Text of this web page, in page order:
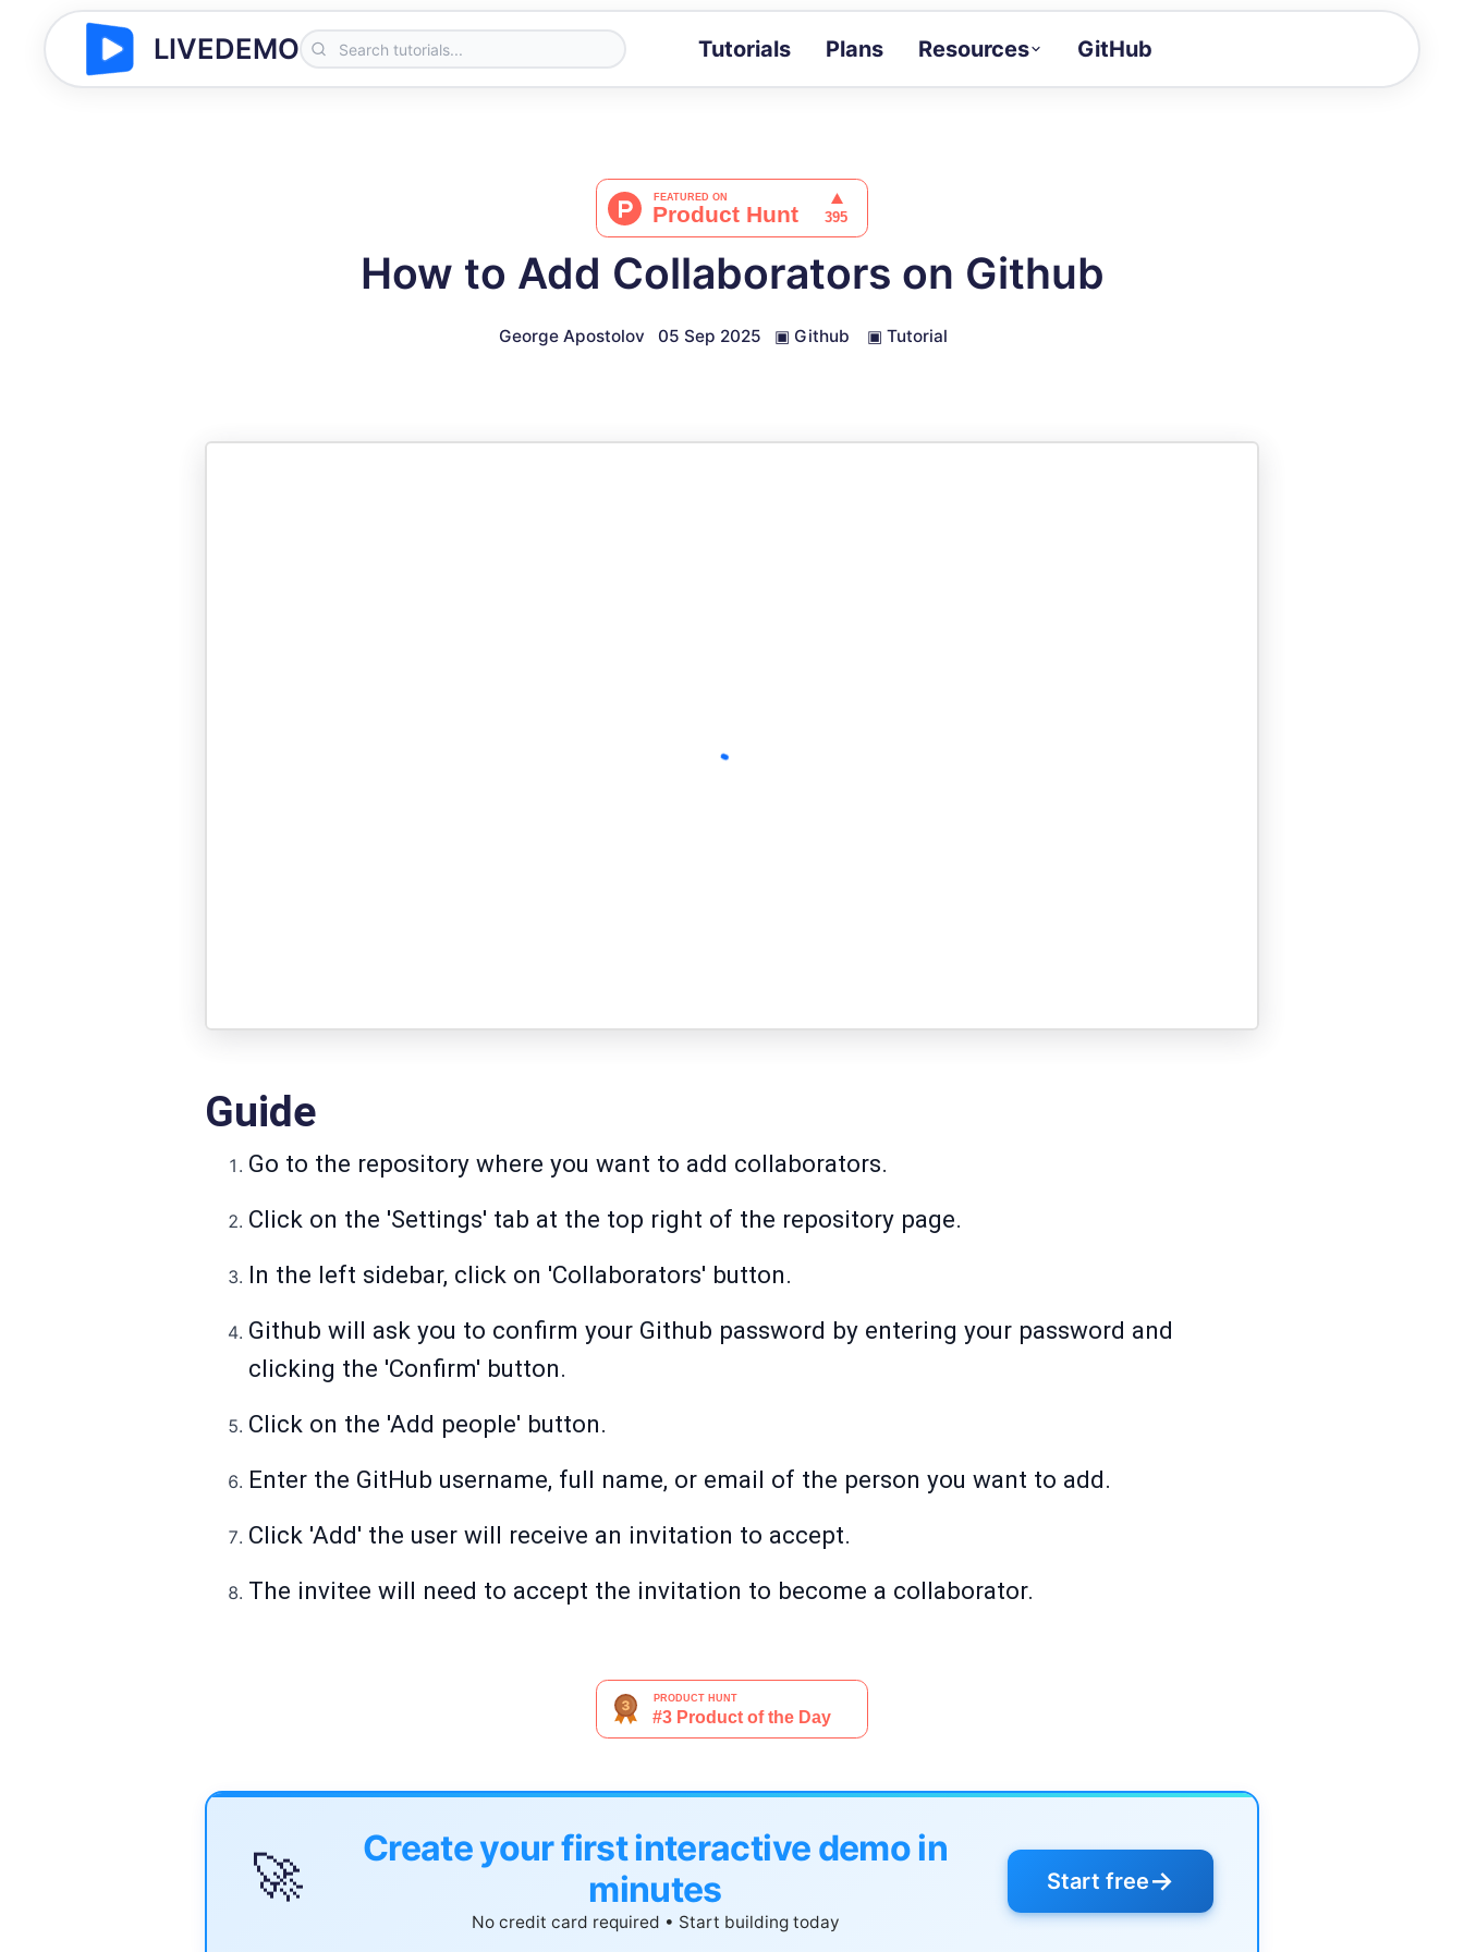
LIVEDEMO Tutorials Plans Resources
Docs
GitHub
How to Add Collaborators on Github
George Apostolov 05 Sep 2025 ▣ Github ▣ Tutorial
Guide
Go to the repository where you want to add collaborators.
Click on the 'Settings' tab at the top right of the repository page.
In the left sidebar, click on 'Collaborators' button.
Github will ask you to confirm your Github password by entering your password and
clicking the 'Confirm' button.
Click on the 'Add people' button.
Enter the GitHub username, full name, or email of the person you want to add.
Click 'Add' the user will receive an invitation to accept.
The invitee will need to accept the invitation to become a collaborator.
🚀
Create your first interactive demo in
minutes
No credit card required • Start building today
Start free→